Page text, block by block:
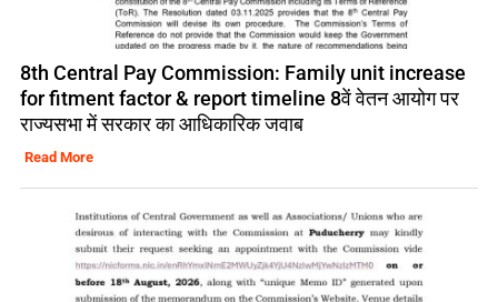
8th Central Pay Commission: Family unit increase
for fitment factor & report timeline 8वें वेतन आयोग पर
राज्यसभा में सरकार का आधिकारिक जवाब
Read More